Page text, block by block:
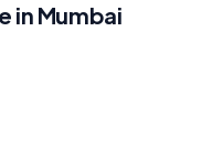
in Mumbai